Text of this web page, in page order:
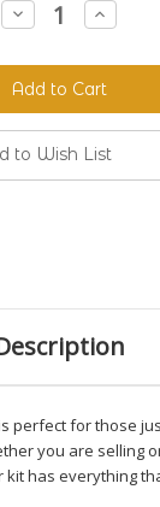
Decrease
Quantity
Hobbyist
Beginner
Kit
Increase
Quantity
Beginner
Kit
to Wish List
perfect for those
you are selling
kit has everything